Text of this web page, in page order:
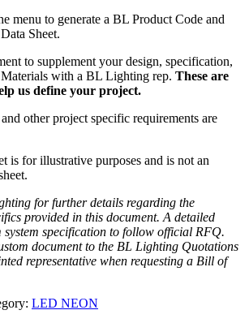
menu to generate a BL Product Code and
Sheet.
to supplement your design, specification,
with a BL Lighting rep. These are
us define your project.
other project specific requirements are
is for illustrative purposes and is not an
for further details regarding the
provided in this document. A detailed
system specification to follow official RFQ.
document to the BL Lighting Quotations
representative when requesting a Bill of
LED NEON